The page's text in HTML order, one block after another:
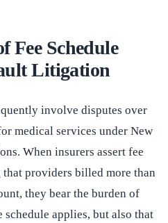
Fee Schedule
Litigation
involve disputes over
medical services under New
When insurers assert fee
providers billed more than
they bear the burden of
applies, but also that